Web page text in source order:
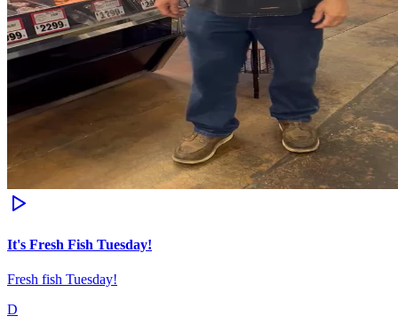
It's Fresh Fish Tuesday!
Fresh fish Tuesday!
D